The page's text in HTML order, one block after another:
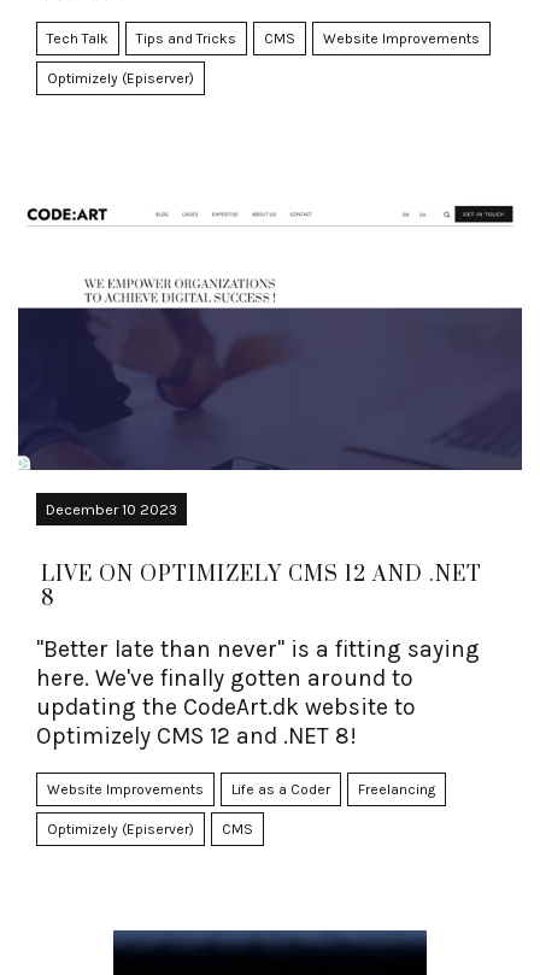
Tech Talk Tips and Tricks CMS Website Improvements
Optimizely (Episerver)
LIVE ON OPTIMIZELY CMS 12 AND .NET
8
"Better late than never" is a fitting saying
here. We've finally gotten around to
updating the CodeArt.dk website to
Optimizely CMS 12 and .NET 8!
Website Improvements Life as a Coder Freelancing
Optimizely (Episerver) CMS
December 10 2023